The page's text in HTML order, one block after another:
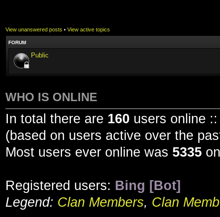
View unanswered posts • View active topics
FORUM
Public
WHO IS ONLINE
In total there are 160 users online
(based on users active over the
Most users ever online was 5335
Registered users: Bing [Bot]
Legend: Clan Members, Clan